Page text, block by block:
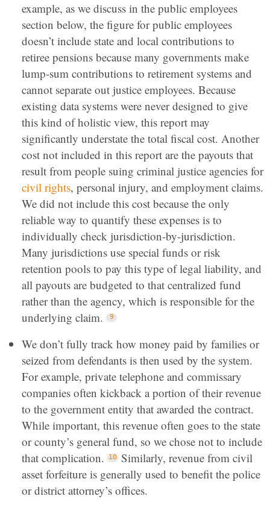
example, as we discuss in the public employees
section below, the figure for public employees
doesn’t include state and local contributions to
retiree pensions because many governments make
lump-sum contributions to retirement systems and
cannot separate out justice employees. Because
existing data systems were never designed to give
this kind of holistic view, this report may
significantly understate the total fiscal cost. Another
cost not included in this report are the payouts that
result from people suing criminal justice agencies for
civil rights, personal injury, and employment claims.
We did not include this cost because the only
reliable way to quantify these expenses is to
individually check jurisdiction-by-jurisdiction.
Many jurisdictions use special funds or risk
retention pools to pay this type of legal liability, and
all payouts are budgeted to that centralized fund
rather than the agency, which is responsible for the
underlying claim.
We don’t fully track how money paid by families or
seized from defendants is then used by the system.
For example, private telephone and commissary
companies often kickback a portion of their revenue
to the government entity that awarded the contract.
While important, this revenue often goes to the state
or county’s general fund, so we chose not to include
that complication.
Similarly, revenue from civil
asset forfeiture is generally used to benefit the police
or district attorney’s offices.